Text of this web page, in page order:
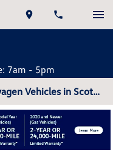
7am - 5pm
Shop Certified Pre-Owned Volkswagen Vehicles in Scottsdale, AZ